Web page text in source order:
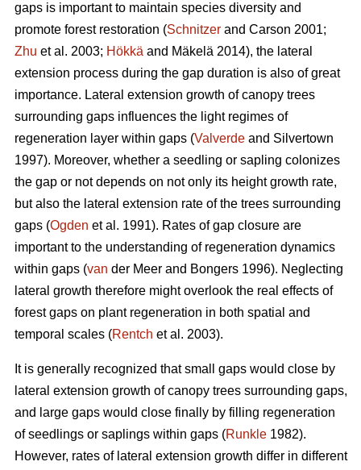
gaps is important to maintain species diversity and
promote forest restoration (Schnitzer and Carson 2001;
Zhu et al. 2003; Hökkä and Mäkelä 2014), the lateral
extension process during the gap duration is also of great
importance. Lateral extension growth of canopy trees
surrounding gaps influences the light regimes of
regeneration layer within gaps (Valverde and Silvertown
1997). Moreover, whether a seedling or sapling colonizes
the gap or not depends on not only its height growth rate,
but also the lateral extension rate of the trees surrounding
gaps (Ogden et al. 1991). Rates of gap closure are
important to the understanding of regeneration dynamics
within gaps (van der Meer and Bongers 1996). Neglecting
lateral growth therefore might overlook the real effects of
forest gaps on plant regeneration in both spatial and
temporal scales (Rentch et al. 2003).
It is generally recognized that small gaps would close by
lateral extension growth of canopy trees surrounding gaps,
and large gaps would close finally by filling regeneration
of seedlings or saplings within gaps (Runkle 1982).
However, rates of lateral extension growth differ in different